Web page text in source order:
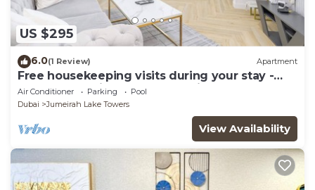
US $295
6.0(1 Review) Apartment
Free housekeeping visits during your stay -
StayShort - Prime 2BR Retreat in JLT that
Sleeps 4!
Air Conditioner Parking
Pool
Dubai
Jumeirah Lake Towers
View Availability